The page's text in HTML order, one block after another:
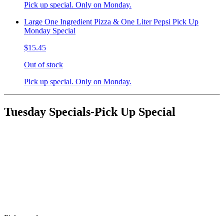
Pick up special. Only on Monday.
Large One Ingredient Pizza & One Liter Pepsi Pick Up
Monday Special
$15.45
Out of stock
Pick up special. Only on Monday.
Tuesday Specials-Pick Up Special